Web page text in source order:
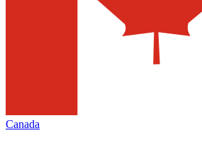
Canada